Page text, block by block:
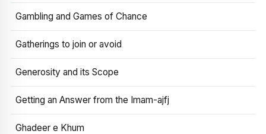
Gambling and Games of Chance
Gatherings to join or avoid
Generosity and its Scope
Getting an Answer from the Imam-ajfj
Ghadeer e Khum